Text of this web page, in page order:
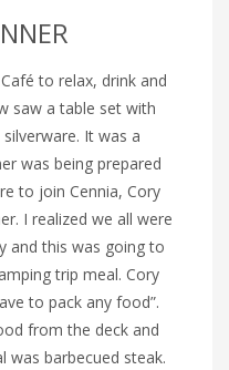
to relax, drink and
saw a table set with
It was a
was being prepared
to join Cennia, Cory
I realized we all were
and this was going to
trip meal. Cory
to pack any food”.
from the deck and
was barbecued steak.